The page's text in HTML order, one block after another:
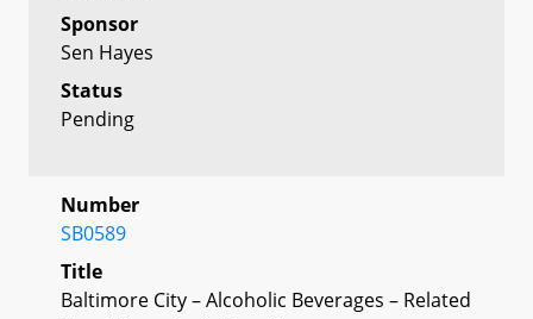
Sponsor
Sen Hayes
Status
Pending
Number
SB0589
Title
Baltimore City – Alcoholic Beverages – Related